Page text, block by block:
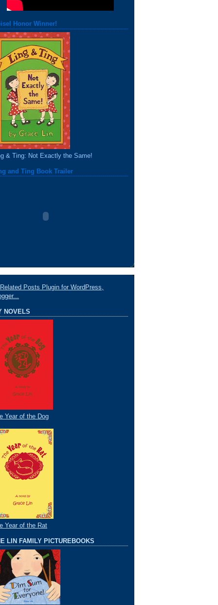
Honor Winner!
& Ting: Not Exactly the Same!
and Ting Book Trailer
NOVELS
Year of the Dog
Year of the Rat
LIN FAMILY PICTUREBOOKS